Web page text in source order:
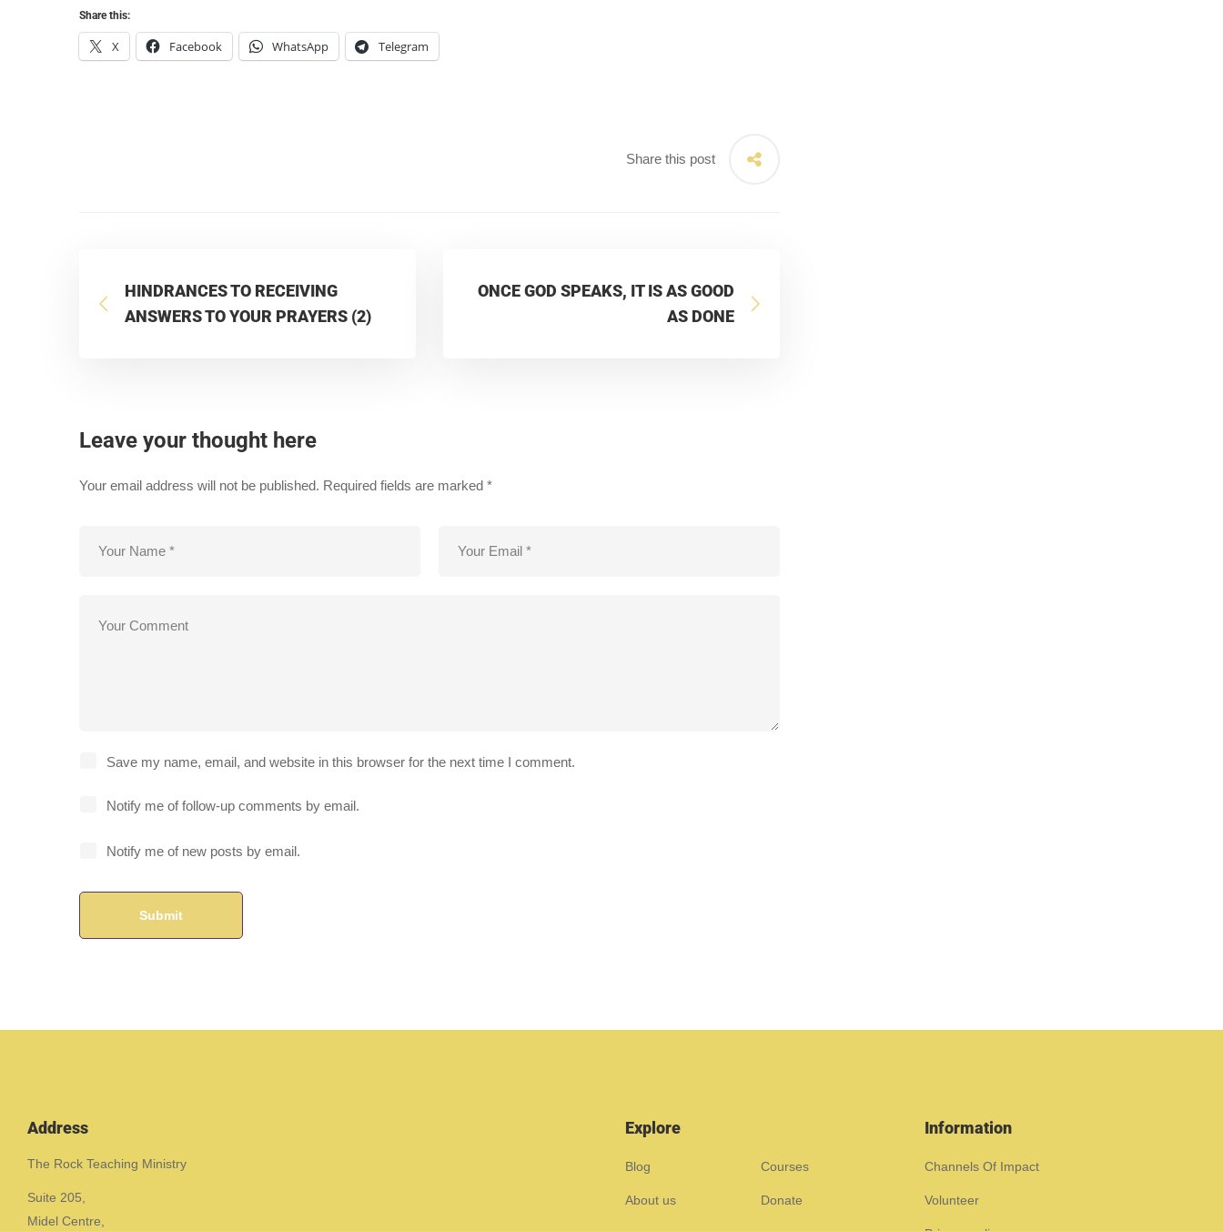
Share this:
X Facebook WhatsApp Telegram
Share this post
HINDRANCES TO RECEIVING
ANSWERS TO YOUR PRAYERS (2)
ONCE GOD SPEAKS, IT IS AS GOOD
AS DONE
Leave your thought here
Your email address will not be published. Required fields are marked *
Save my name, email, and website in this browser for the next time I comment.
Notify me of follow-up comments by email.
Notify me of new posts by email.
Address
The Rock Teaching Ministry
Suite 205,
Midel Centre,
Explore
Blog Courses
About us Donate
Information
Channels Of Impact
Volunteer